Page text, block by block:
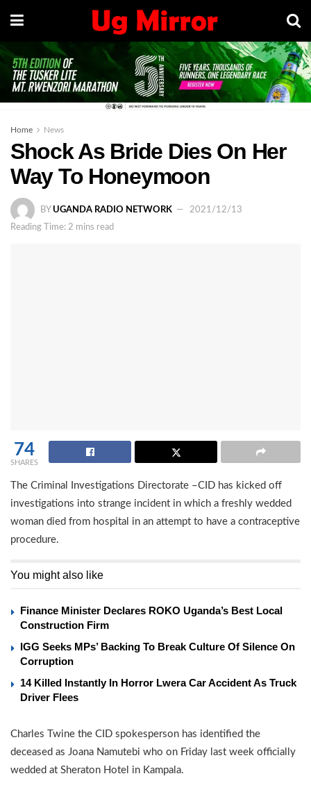
Home News
Shock As Bride Dies On Her
Way To Honeymoon
BY UGANDA RADIO NETWORK
2021/12/13
Reading Time: 2 mins read
74
SHARES
The Criminal Investigations Directorate –CID has kicked off
investigations into strange incident in which a freshly wedded
woman died from hospital in an attempt to have a contraceptive
procedure.
You might also like
Finance Minister Declares ROKO Uganda’s Best Local
Construction Firm
IGG Seeks MPs’ Backing To Break Culture Of Silence On
Corruption
14 Killed Instantly In Horror Lwera Car Accident As Truck
Driver Flees
Charles Twine the CID spokesperson has identified the
deceased as Joana Namutebi who on Friday last week officially
wedded at Sheraton Hotel in Kampala.